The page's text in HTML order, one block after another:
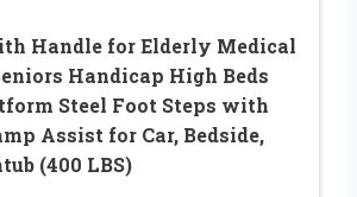
Handle for Elderly Medical
Handicap High Beds
Steel Foot Steps with
Assist for Car, Bedside,
(400 LBS)